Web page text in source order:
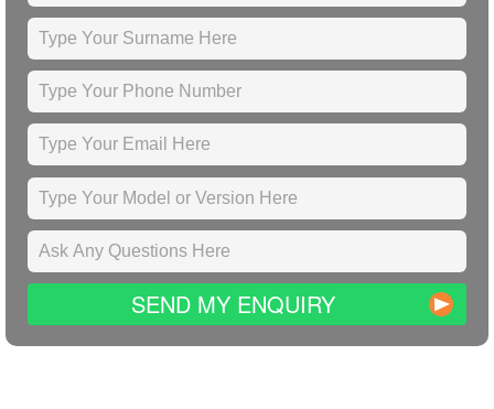
SEND MY ENQUIRY